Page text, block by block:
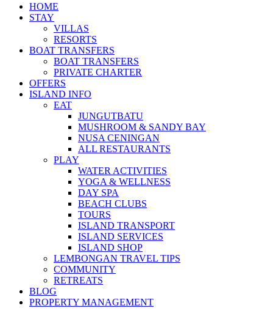
HOME
STAY
VILLAS
RESORTS
BOAT TRANSFERS
BOAT TRANSFERS
PRIVATE CHARTER
OFFERS
ISLAND INFO
EAT
JUNGUTBATU
MUSHROOM & SANDY BAY
NUSA CENINGAN
ALL RESTAURANTS
PLAY
WATER ACTIVITIES
YOGA & WELLNESS
DAY SPA
BEACH CLUBS
TOURS
ISLAND TRANSPORT
ISLAND SERVICES
ISLAND SHOP
LEMBONGAN TRAVEL TIPS
COMMUNITY
RETREATS
BLOG
PROPERTY MANAGEMENT